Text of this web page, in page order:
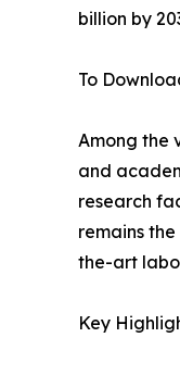
billion by
To
Among the
and
research
remains
the-art
Key